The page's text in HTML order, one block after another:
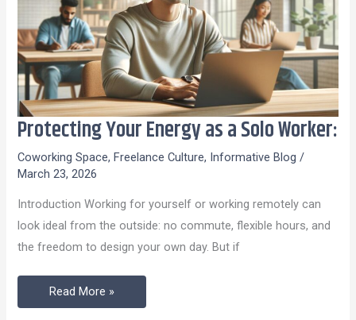
Protecting Your Energy as a Solo Worker:
Coworking Space,Freelance Culture, Informative Blog /
March 23, 2026
Introduction Working for yourself or working remotely can
look ideal from the outside: no commute, flexible hours, and
the freedom to design your own day. But if
Protecting
Energy
a
Solo
Worker:
Read More »